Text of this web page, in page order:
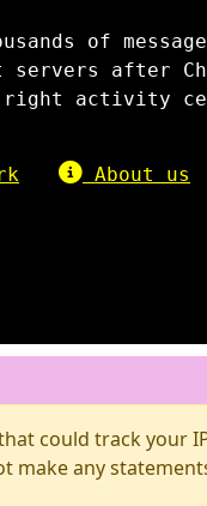
of
servers after
right activity
About us
could track your
make any